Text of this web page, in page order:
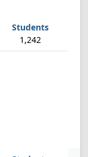
1,242